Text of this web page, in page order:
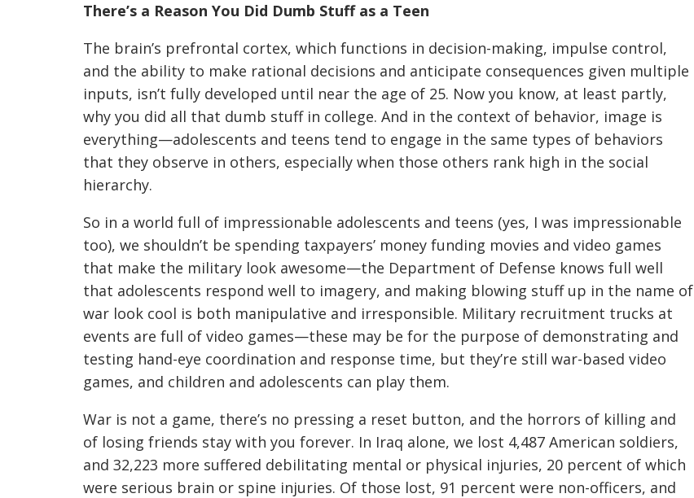
There’s a Reason You Did Dumb Stuff as a Teen
The brain’s prefrontal cortex, which functions in decision-making, impulse control,
and the ability to make rational decisions and anticipate consequences given multiple
inputs, isn’t fully developed until near the age of 25. Now you know, at least partly,
why you did all that dumb stuff in college. And in the context of behavior, image is
everything—adolescents and teens tend to engage in the same types of behaviors
that they observe in others, especially when those others rank high in the social
hierarchy.
So in a world full of impressionable adolescents and teens (yes, I was impressionable
too), we shouldn’t be spending taxpayers’ money funding movies and video games
that make the military look awesome—the Department of Defense knows full well
that adolescents respond well to imagery, and making blowing stuff up in the name of
war look cool is both manipulative and irresponsible. Military recruitment trucks at
events are full of video games—these may be for the purpose of demonstrating and
testing hand-eye coordination and response time, but they’re still war-based video
games, and children and adolescents can play them.
War is not a game, there’s no pressing a reset button, and the horrors of killing and
of losing friends stay with you forever. In Iraq alone, we lost 4,487 American soldiers,
and 32,223 more suffered debilitating mental or physical injuries, 20 percent of which
were serious brain or spine injuries. Of those lost, 91 percent were non-officers, and